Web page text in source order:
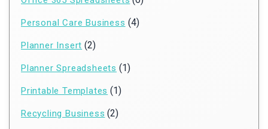
Personal Care Business (4)
Planner Insert (2)
Planner Spreadsheets (1)
Printable Templates (1)
Recycling Business (2)